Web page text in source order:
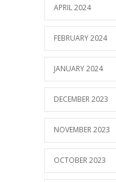
APRIL 2024
FEBRUARY 2024
JANUARY 2024
DECEMBER 2023
NOVEMBER 2023
OCTOBER 2023